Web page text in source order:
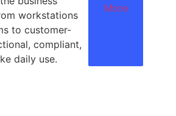
workstations
to customer-
compliant,
daily use.
More